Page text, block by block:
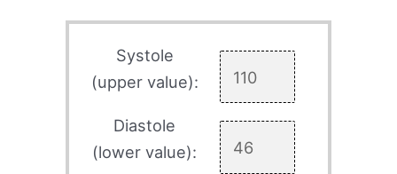
Systole
(upper value):
Diastole
(lower value):